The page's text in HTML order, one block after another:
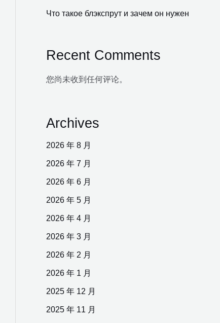
Что такое блэкспрут и зачем он нужен
Recent Comments
您尚未收到任何评论。
Archives
2026 年 8 月
2026 年 7 月
2026 年 6 月
2026 年 5 月
2026 年 4 月
2026 年 3 月
2026 年 2 月
2026 年 1 月
2025 年 12 月
2025 年 11 月